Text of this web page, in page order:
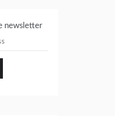
newsletter